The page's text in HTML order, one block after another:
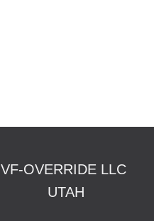
VF-OVERRIDE LLC
UTAH